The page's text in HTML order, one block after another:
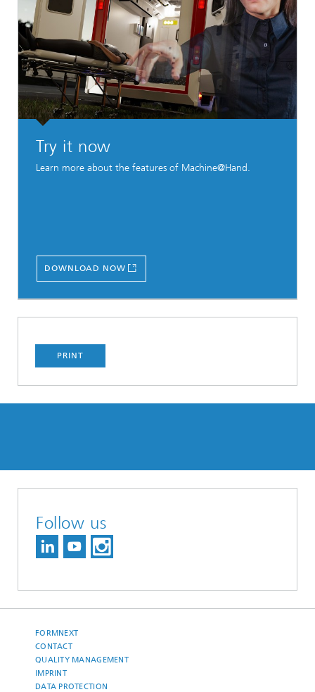
Try it now
Learn more about the features of Machine@Hand.
DOWNLOAD NOW
PRINT
Follow us
FORMNEXT
CONTACT
QUALITY MANAGEMENT
IMPRINT
DATA PROTECTION